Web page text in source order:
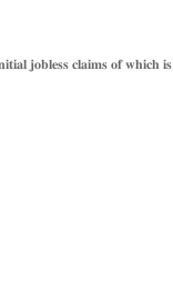
𝐣𝐨𝐛𝐥𝐞𝐬𝐬 𝐜𝐥𝐚𝐢𝐦𝐬 𝐨𝐟 𝐰𝐡𝐢𝐜𝐡 𝐢𝐬